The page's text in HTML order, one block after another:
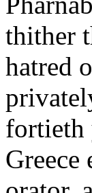
thither
hatred
fortieth
Greece